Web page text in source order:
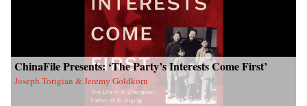
ChinaFile Presents: ‘The Party’s Interests Come First’
Joseph Torigian & Jeremy Goldkorn